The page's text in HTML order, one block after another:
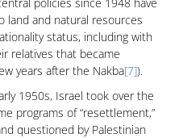
land and natural resources
status, including with
relatives that became
years after the Nakba[7]).
1950s, Israel took over the
programs of “resettlement,”
questioned by Palestinian